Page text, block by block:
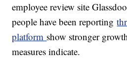
employee review site
people have been reporting
platform show stronger
measures indicate.